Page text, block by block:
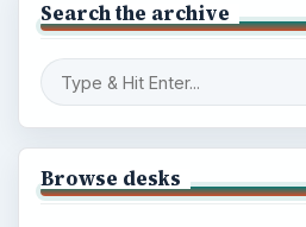
Search the archive
Browse desks